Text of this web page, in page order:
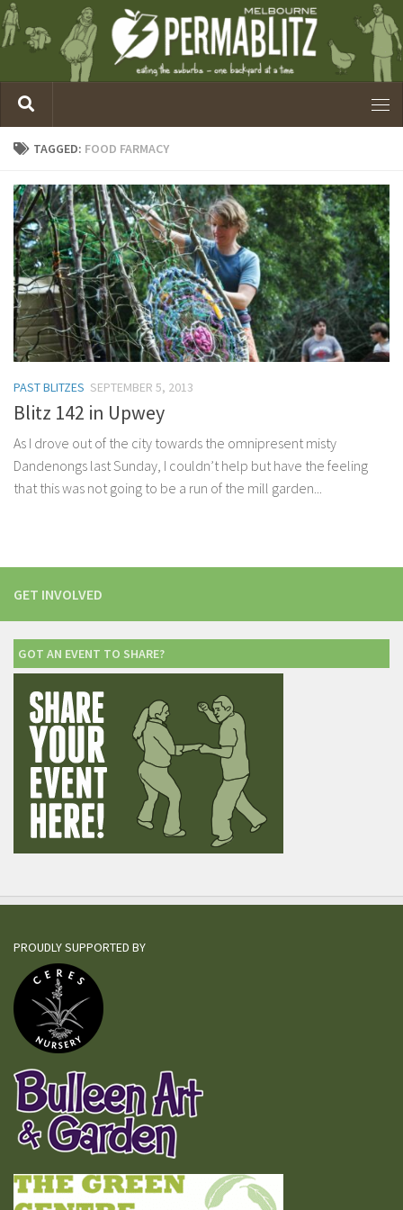
TAGGED: FOOD FARMACY
PAST BLITZES SEPTEMBER 5, 2013
Blitz 142 in Upwey
As I drove out of the city towards the omnipresent misty
Dandenongs last Sunday, I couldn’t help but have the feeling
that this was not going to be a run of the mill garden...
GET INVOLVED
GOT AN EVENT TO SHARE?
PROUDLY SUPPORTED BY